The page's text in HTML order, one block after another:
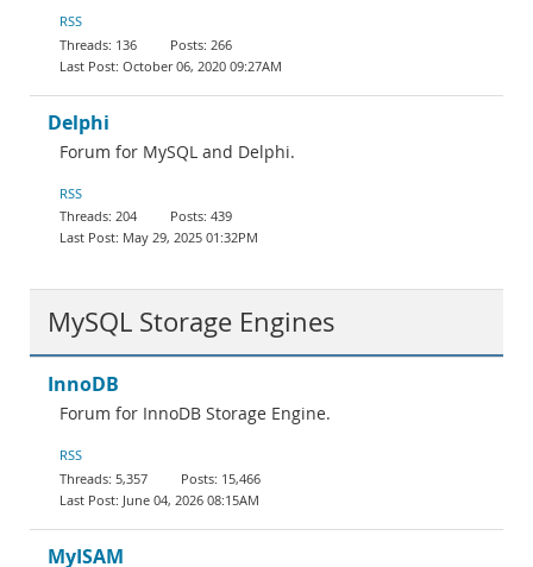
RSS
136
266
October 06, 2020 09:27AM
Delphi
Forum for MySQL and Delphi.
RSS
204
439
May 29, 2025 01:32PM
MySQL Storage Engines
InnoDB
Forum for InnoDB Storage Engine.
RSS
5,357
15,466
June 04, 2026 08:15AM
MyISAM